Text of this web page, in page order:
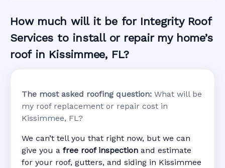
How much will it be for Integrity Roof
Services to install or repair my home’s
roof in Kissimmee, FL?
The most asked roofing question: What will be
my roof replacement or repair cost in
Kissimmee, FL?
We can’t tell you that right now, but we can
give you a free roof inspection and estimate
for your roof, gutters, and siding in Kissimmee